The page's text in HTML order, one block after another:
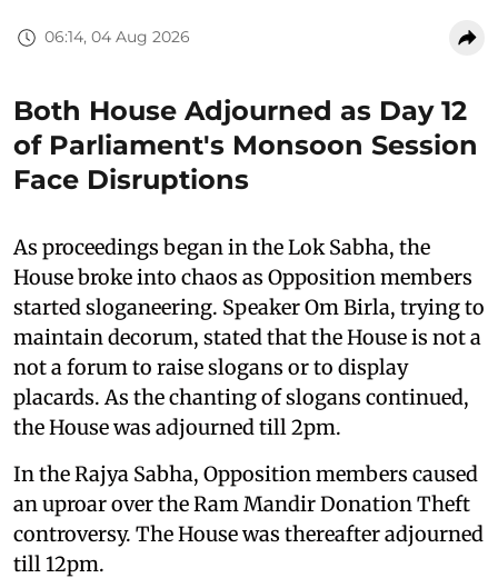
06:14, 04 Aug 2026
Both House Adjourned as Day 12
of Parliament's Monsoon Session
Face Disruptions
As proceedings began in the Lok Sabha, the
House broke into chaos as Opposition members
started sloganeering. Speaker Om Birla, trying to
maintain decorum, stated that the House is not a
not a forum to raise slogans or to display
placards. As the chanting of slogans continued,
the House was adjourned till 2pm.
In the Rajya Sabha, Opposition members caused
an uproar over the Ram Mandir Donation Theft
controversy. The House was thereafter adjourned
till 12pm.